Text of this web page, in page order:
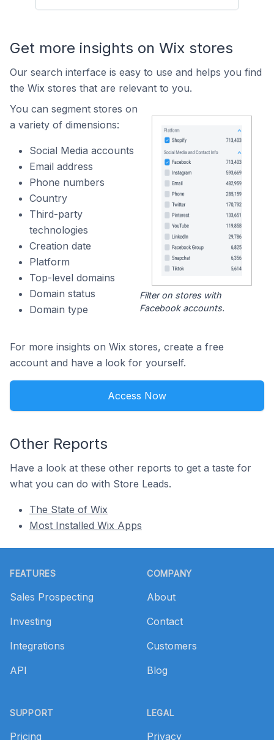
Get more insights on Wix stores
Our search interface is easy to use and helps you find
the Wix stores that are relevant to you.
You can segment stores on
a variety of dimensions:
Social Media accounts
Email address
Phone numbers
Country
Third-party
technologies
Creation date
Platform
Top-level domains
Domain status
Domain type
Filter on stores with
Facebook accounts.
For more insights on Wix stores, create a free
account and have a look for yourself.
Access Now
Other Reports
Have a look at these other reports to get a taste for
what you can do with Store Leads.
The State of Wix
Most Installed Wix Apps
FEATURES
Sales Prospecting
Investing
Integrations
API
SUPPORT
Pricing
COMPANY
About
Contact
Customers
Blog
LEGAL
Privacy